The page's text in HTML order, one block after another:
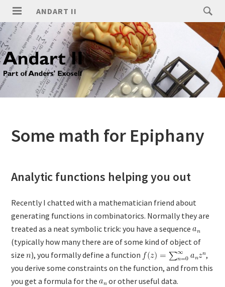
ANDART II
Some math for Epiphany
Analytic functions helping you out
Recently I chatted with a mathematician friend about
generating functions in combinatorics. Normally they are
treated as a neat symbolic trick: you have a sequence
(typically how many there are of some kind of object of
size ), you formally define a function
,
you derive some constraints on the function, and from this
you get a formula for the
or other useful data.